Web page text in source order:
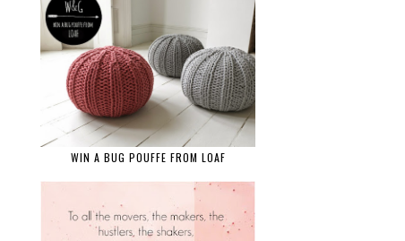
WIN A BUG POUFFE FROM LOAF